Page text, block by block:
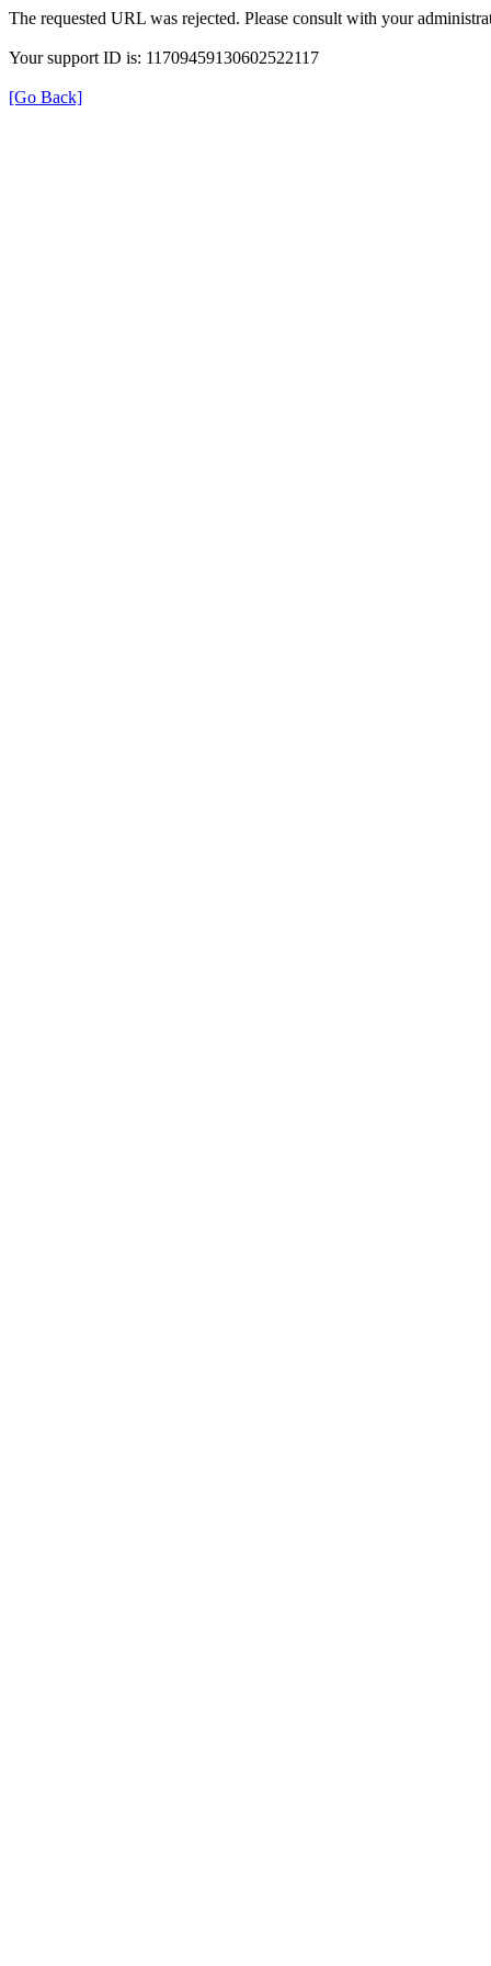
The requested URL was rejected. Please consult with your
Your support ID is: 11709459130602522117
[Go Back]